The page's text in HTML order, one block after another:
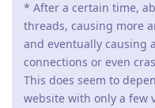
* After a certain time,
threads, causing more
and eventually causing
connections or even
This does seem to
website with only a few